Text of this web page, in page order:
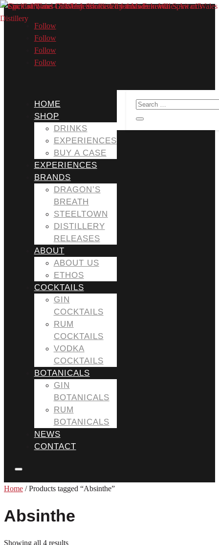
Follow
Follow
Follow
Follow
HOME
SHOP
DRINKS
EXPERIENCES
BUY A CASE
EXPERIENCES
BRANDS
DRAGON’S
BREATH
STEELTOWN
DISTILLERY
RELEASES
ABOUT
ABOUT US
ETHOS
COCKTAILS
GIN
COCKTAILS
RUM
COCKTAILS
VODKA
COCKTAILS
BOTANICALS
GIN
BOTANICALS
RUM
BOTANICALS
NEWS
CONTACT
Home / Products tagged “Absinthe”
Absinthe
Showing all 4 results